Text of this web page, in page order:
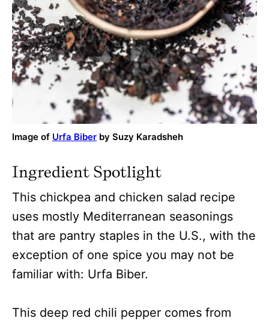
Image of Urfa Biber by Suzy Karadsheh
Ingredient Spotlight
This chickpea and chicken salad recipe
uses mostly Mediterranean seasonings
that are pantry staples in the U.S., with the
exception of one spice you may not be
familiar with: Urfa Biber.
This deep red chili pepper comes from